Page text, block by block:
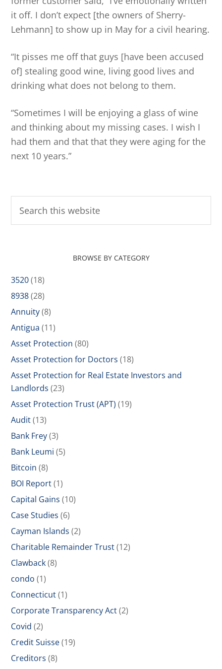
it off. I don’t expect [the owners of Sherry-
Lehmann] to show up in May for a civil hearing.
“It pisses me off that guys [have been accused
of] stealing good wine, living good lives and
drinking what does not belong to them.
“Sometimes I will be enjoying a glass of wine
and thinking about my missing cases. I wish I
had them and that that they were aging for the
next 10 years.”
BROWSE BY CATEGORY
3520(18)
8938(28)
Annuity(8)
Antigua (11)
Asset Protection (80)
Asset Protection for Doctors (18)
Asset Protection for Real Estate Investors and
Landlords (23)
Asset Protection Trust (APT) (19)
Audit(13)
Bank Frey(3)
Bank Leumi (5)
Bitcoin (8)
BOI Report(1)
Capital Gains (10)
Case Studies (6)
Cayman Islands (2)
Charitable Remainder Trust(12)
Clawback(8)
condo (1)
Connecticut(1)
Corporate Transparency Act(2)
Covid (2)
Credit Suisse(19)
Creditors (8)